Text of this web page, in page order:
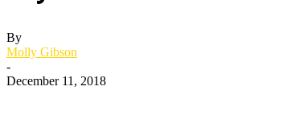
By
Molly Gibson
-
December 11, 2018